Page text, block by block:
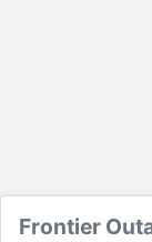
Frontier